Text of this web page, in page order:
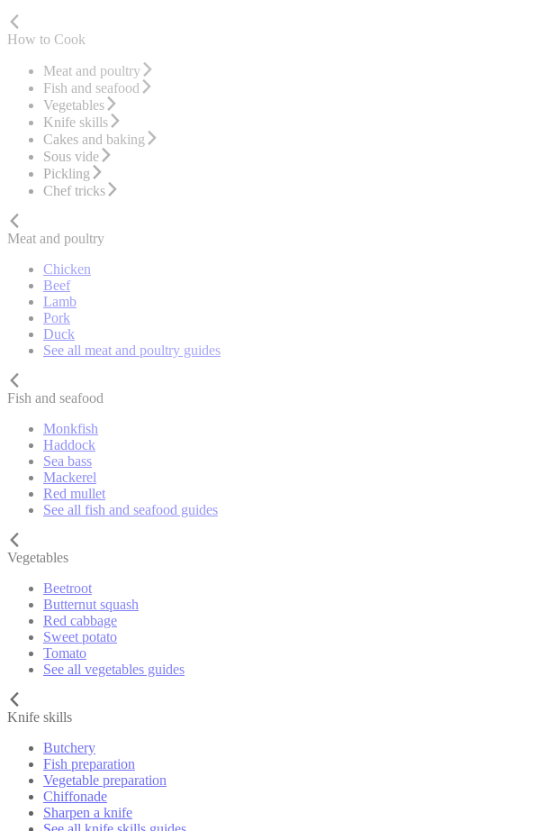
How to Cook
Meat and poultry
Fish and seafood
Vegetables
Knife skills
Cakes and baking
Sous vide
Pickling
Chef tricks
Meat and poultry
Chicken
Beef
Lamb
Pork
Duck
See all meat and poultry guides
Fish and seafood
Monkfish
Haddock
Sea bass
Mackerel
Red mullet
See all fish and seafood guides
Vegetables
Beetroot
Butternut squash
Red cabbage
Sweet potato
Tomato
See all vegetables guides
Knife skills
Butchery
Fish preparation
Vegetable preparation
Chiffonade
Sharpen a knife